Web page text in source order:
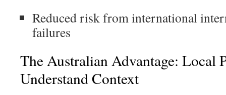
Reduced risk from international
failures
The Australian Advantage: Local
Understand Context